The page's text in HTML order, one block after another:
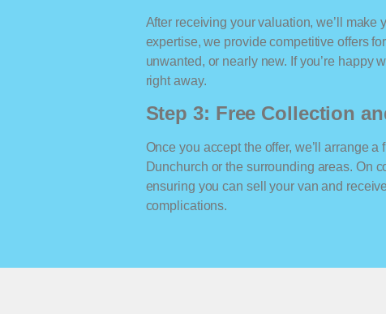
After receiving your valuation, we’ll make
expertise, we provide competitive offers
unwanted, or nearly new. If you’re happy
right away.
Step 3: Free Collection
Once you accept the offer, we’ll arrange
Dunchurch or the surrounding areas. On
ensuring you can sell your van and
complications.